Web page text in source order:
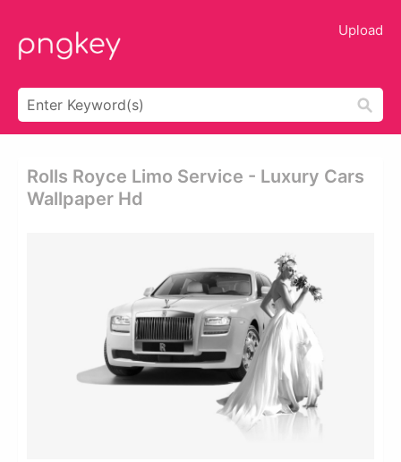
Upload
Rolls Royce Limo Service - Luxury Cars
Wallpaper Hd